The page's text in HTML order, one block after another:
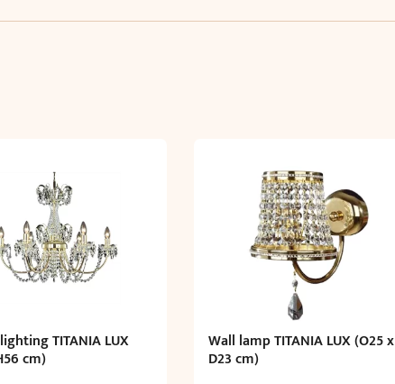
TITANIA LUX
cm)
Wall lamp TITANIA LUX (O25 x
D23 cm)